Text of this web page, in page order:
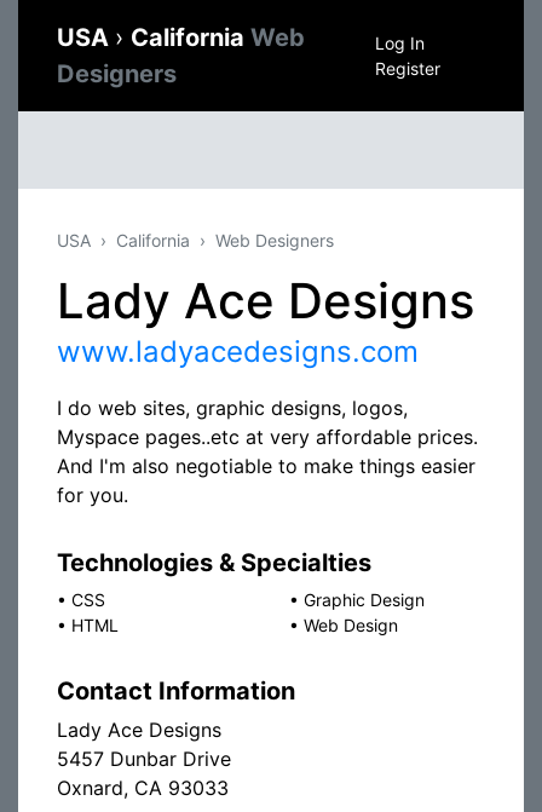
USA › California Web
Designers
Log In
Register
USA California Web Designers
Lady Ace Designs
www.ladyacedesigns.com
I do web sites, graphic designs, logos,
Myspace pages..etc at very affordable prices.
And I'm also negotiable to make things easier
for you.
Technologies & Specialties
• CSS • Graphic Design
• HTML • Web Design
Contact Information
Lady Ace Designs
5457 Dunbar Drive
Oxnard, CA 93033